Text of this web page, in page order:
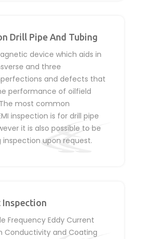
Drill Pipe And Tubing
device which aids in
and three
and defects that
performance of oilfield
most common
inspection is for drill pipe
it is also possible to be
inspection upon request.
Inspection
Frequency Eddy Current
Conductivity and Coating